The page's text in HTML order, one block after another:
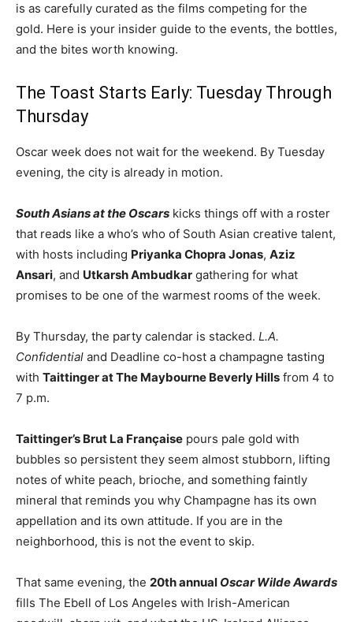
is as carefully curated as the films competing for the
gold. Here is your insider guide to the events, the bottles,
and the bites worth knowing.
The Toast Starts Early: Tuesday Through
Thursday
Oscar week does not wait for the weekend. By Tuesday
evening, the city is already in motion.
South Asians at the Oscars kicks things off with a roster
that reads like a who’s who of South Asian creative talent,
with hosts including Priyanka Chopra Jonas, Aziz
Ansari, and Utkarsh Ambudkar gathering for what
promises to be one of the warmest rooms of the week.
By Thursday, the party calendar is stacked. L.A.
Confidential and Deadline co-host a champagne tasting
with Taittinger at The Maybourne Beverly Hills from 4 to
7 p.m.
Taittinger’s Brut La Française pours pale gold with
bubbles so persistent they seem almost stubborn, lifting
notes of white peach, brioche, and something faintly
mineral that reminds you why Champagne has its own
appellation and its own attitude. If you are in the
neighborhood, this is not the event to skip.
That same evening, the 20th annual Oscar Wilde Awards
fills The Ebell of Los Angeles with Irish-American